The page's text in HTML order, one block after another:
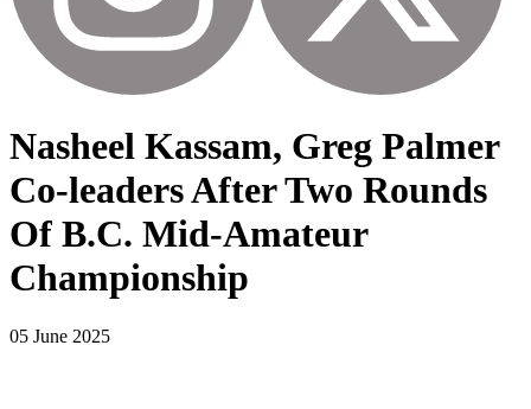
Nasheel Kassam, Greg Palmer
Co-leaders After Two Rounds
Of B.C. Mid-Amateur
Championship
05 June 2025